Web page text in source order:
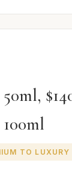
50ml,
100ml
TO LUXURY